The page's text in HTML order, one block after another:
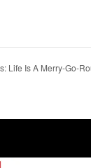
Life Is A Merry-Go-